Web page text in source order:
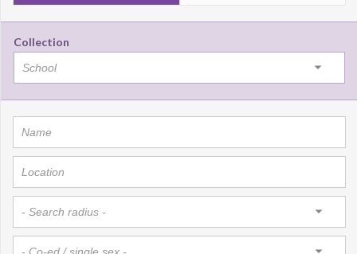
Collection